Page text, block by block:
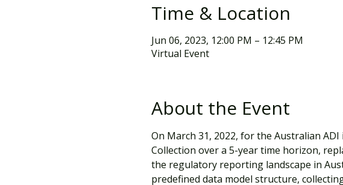
Time & Location
Jun 06, 2023, 12:00 PM – 12:45 PM
Virtual Event
About the Event
On March 31, 2022, for the Australian
Collection over a 5-year time horizon,
the regulatory reporting landscape in
predefined data model structure,